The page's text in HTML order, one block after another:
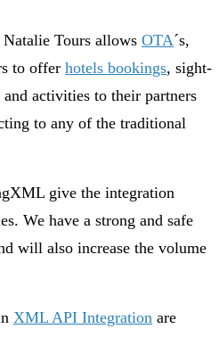
Tours allows OTA´s,
to offer hotels bookings, sight-
and activities to their partners
to any of the traditional
give the integration
We have a strong and safe
will also increase the volume
XML API Integration are